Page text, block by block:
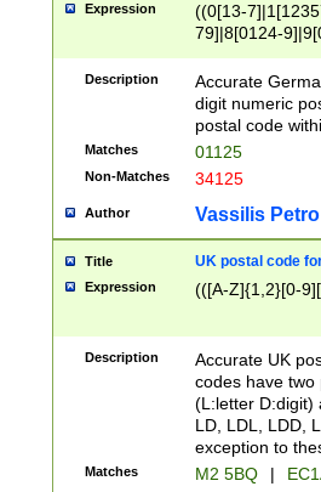
Expression
((0[13-
79]|8[0124-
9]|11[5-
Description
Accurate
digit numeric
postal code
Matches 01125
Non-Matches 34125
Author Vassilis
Title UK postal code
Expression (([A-Z]{1,2}[0-
Description
Accurate UK
codes have two
(L:letter D:digit)
LD, LDL, LDD,
exception to
Matches M2 5BQ |